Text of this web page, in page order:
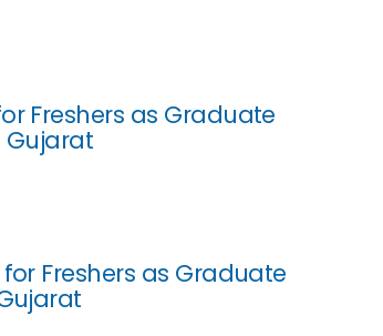
Freshers as Graduate
Gujarat
Freshers as Graduate